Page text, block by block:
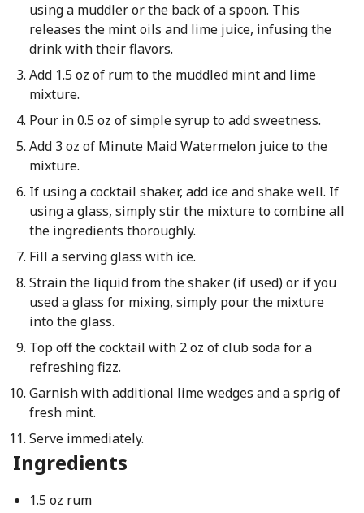
using a muddler or the back of a spoon. This
releases the mint oils and lime juice, infusing the
drink with their flavors.
Add 1.5 oz of rum to the muddled mint and lime
mixture.
Pour in 0.5 oz of simple syrup to add sweetness.
Add 3 oz of Minute Maid Watermelon juice to the
mixture.
If using a cocktail shaker, add ice and shake well. If
using a glass, simply stir the mixture to combine all
the ingredients thoroughly.
Fill a serving glass with ice.
Strain the liquid from the shaker (if used) or if you
used a glass for mixing, simply pour the mixture
into the glass.
Top off the cocktail with 2 oz of club soda for a
refreshing fizz.
Garnish with additional lime wedges and a sprig of
fresh mint.
Serve immediately.
Ingredients
1.5 oz rum